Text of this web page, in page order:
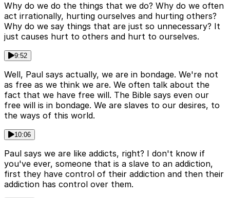
Why do we do the things that we do? Why do we often
act irrationally, hurting ourselves and hurting others?
Why do we say things that are just so unnecessary? It
just causes hurt to others and hurt to ourselves.
9:52
Well, Paul says actually, we are in bondage. We're not
as free as we think we are. We often talk about the
fact that we have free will. The Bible says even our
free will is in bondage. We are slaves to our desires, to
the ways of this world.
10:06
Paul says we are like addicts, right? I don't know if
you've ever, someone that is a slave to an addiction,
first they have control of their addiction and then their
addiction has control over them.